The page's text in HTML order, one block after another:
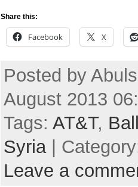
Share this:
Facebook X
Posted by
August 2013
Tags: AT&T,
Syria|
Leave a